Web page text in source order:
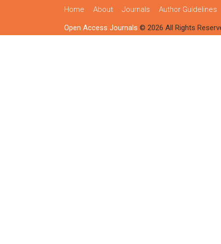
Home About Journals Author Guidelines
Open Access Journals © 2026 All Rights